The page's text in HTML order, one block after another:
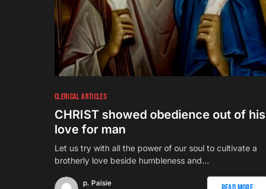
CLERICAL ARTICLES
CHRIST showed obedience out of his
love for man
Let us try with all the power of our soul to cultivate a
brotherly love beside humbleness and…
p. Paisie